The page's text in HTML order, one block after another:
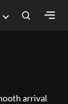
arrival​